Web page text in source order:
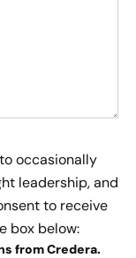
occasionally
leadership, and
to receive
box below:
from Credera.